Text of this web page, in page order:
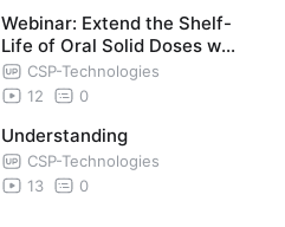
Webinar: Extend the Shelf-
Life of Oral Solid Doses wit
h Activ-Blister Solutions
CSP-Technologies
12
0
Understanding
CSP-Technologies
13
0